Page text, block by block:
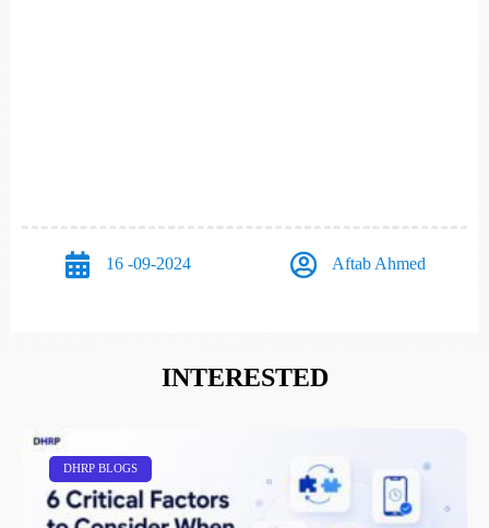
16 -09-2024 Aftab Ahmed
INTERESTED
DHRP BLOGS